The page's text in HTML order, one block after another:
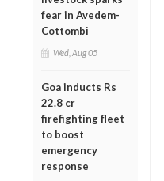
fear in Avedem-
Cottombi
Wed, Aug 05
Goa inducts Rs
22.8 cr
firefighting fleet
to boost
emergency
response